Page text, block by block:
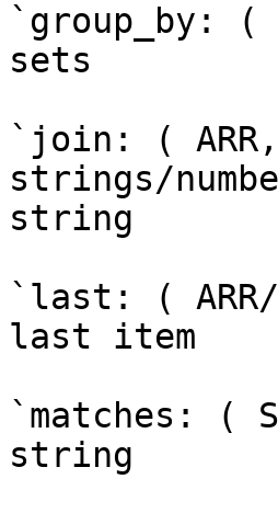
`group_by:
sets
`join: (
strings/
string
`last: (
last item
`matches: (
string